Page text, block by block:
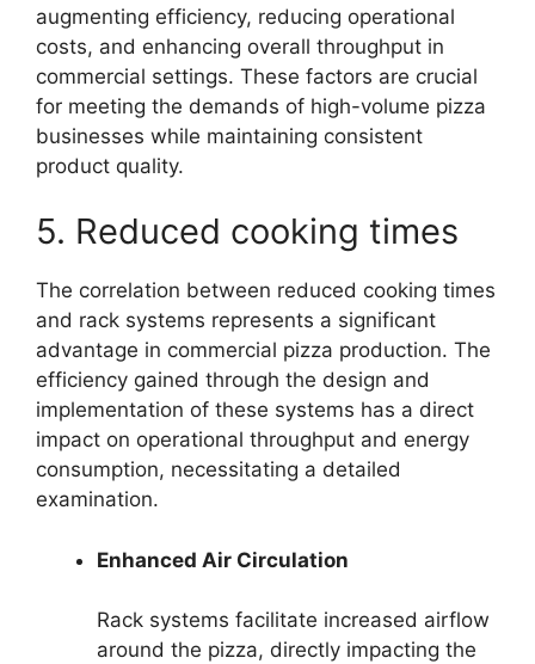
augmenting efficiency, reducing operational
costs, and enhancing overall throughput in
commercial settings. These factors are crucial
for meeting the demands of high-volume pizza
businesses while maintaining consistent
product quality.
5. Reduced cooking times
The correlation between reduced cooking times
and rack systems represents a significant
advantage in commercial pizza production. The
efficiency gained through the design and
implementation of these systems has a direct
impact on operational throughput and energy
consumption, necessitating a detailed
examination.
Enhanced Air Circulation
Rack systems facilitate increased airflow
around the pizza, directly impacting the